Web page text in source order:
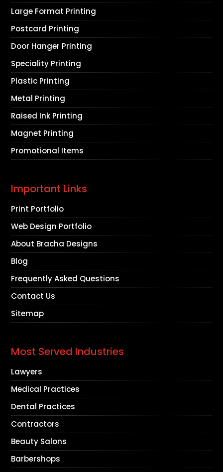
Large Format Printing
Postcard Printing
Door Hanger Printing
Speciality Printing
Plastic Printing
Metal Printing
Raised Ink Printing
Magnet Printing
Promotional Items
Important Links
Print Portfolio
Web Design Portfolio
About Bracha Designs
Blog
Frequently Asked Questions
Contact Us
Sitemap
Most Served Industries
Lawyers
Medical Practices
Dental Practices
Contractors
Beauty Salons
Barbershops